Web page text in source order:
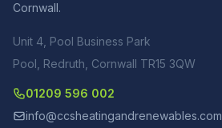
Cornwall.
Unit 4, Pool Business Park
Pool, Redruth, Cornwall TR15 3QW
01209 596 002
info@ccsheatingandrenewables.com